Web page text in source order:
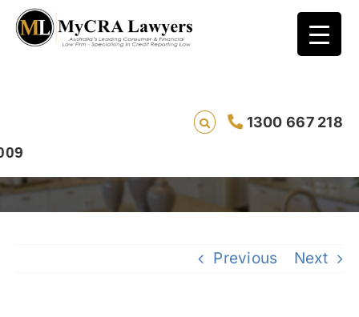
1300 667 218
Australia, had an ANZ Bank default
Previous Next